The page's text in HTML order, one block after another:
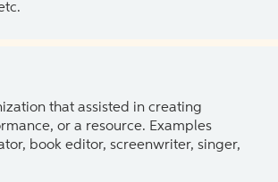
that assisted in creating
or a resource. Examples
book editor, screenwriter, singer,